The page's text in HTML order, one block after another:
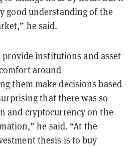
good understanding of the
he said.
institutions and asset
around
them make decisions based
that there was so
and cryptocurrency on the
he said. “At the
thesis is to buy